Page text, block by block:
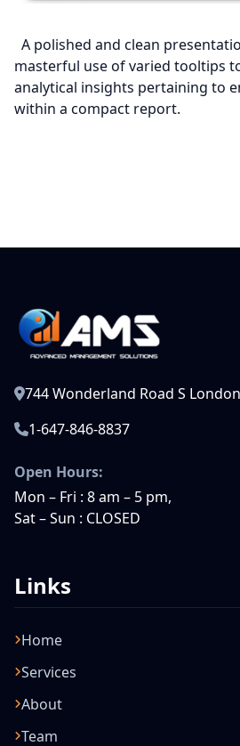
A polished and clean
masterful use of varied tooltips
analytical insights pertaining to
within a compact report.
744 Wonderland Road S
1-647-846-8837
Open Hours:
Mon – Fri : 8 am – 5 pm,
Sat – Sun : CLOSED
Links
Home
Services
About
Team